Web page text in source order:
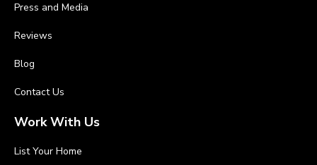
Press and Media
Reviews
Blog
Contact Us
Work With Us
List Your Home